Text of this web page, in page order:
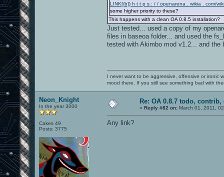
LINK[/b]) h t t p s : / / openarena . wikia . com/
some higher priority to these?
This happens with a clean OA 0.8.5 installation?
Just tested... used a copy of my
files in baseoa folder... and used the
tested with Akimbo mod v1.2... and
I never want to be aggressive, offensive or ironic
mood there. If you still see something bad with
Neon_Knight
In the year 3000
Cakes 49
Posts: 3775
Re: OA 0.8.7 todo, contrib,
« Reply #82 on: March 01, 2011,
Any link?